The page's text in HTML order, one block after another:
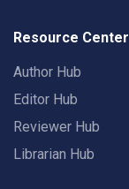
Resource Center
Author Hub
Editor Hub
Reviewer Hub
Librarian Hub